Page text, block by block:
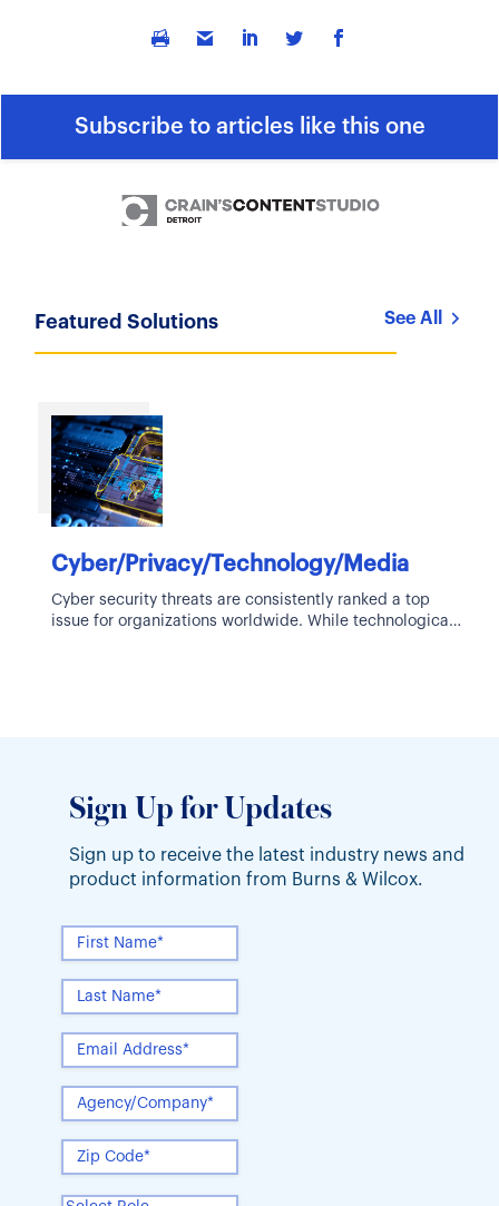
Subscribe to articles like this one
Featured Solutions See All
Cyber/Privacy/Technology/Media
Cyber security threats are consistently ranked a top
issue for organizations worldwide. While technological
Sign Up for Updates
Sign up to receive the latest industry news and
product information from Burns & Wilcox.